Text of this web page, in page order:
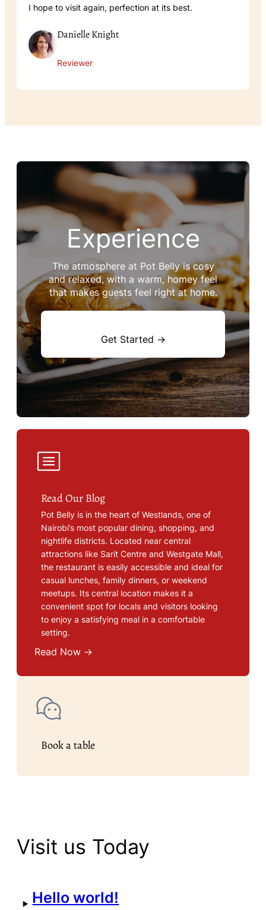
I hope to visit again, perfection at its best.
Danielle Knight
Reviewer
Experience
The atmosphere at Pot Belly is cosy
and relaxed, with a warm, homey feel
that makes guests feel right at home.
Get Started →
Read Our Blog
Pot Belly is in the heart of Westlands, one of
Nairobi’s most popular dining, shopping, and
nightlife districts. Located near central
attractions like Sarit Centre and Westgate Mall,
the restaurant is easily accessible and ideal for
casual lunches, family dinners, or weekend
meetups. Its central location makes it a
convenient spot for locals and visitors looking
to enjoy a satisfying meal in a comfortable
setting.
Read Now →
Book a table
Visit us Today
Hello world!